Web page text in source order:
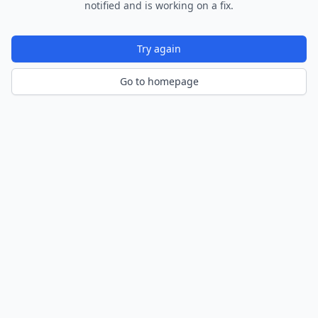
notified and is working on a fix.
Try again
Go to homepage